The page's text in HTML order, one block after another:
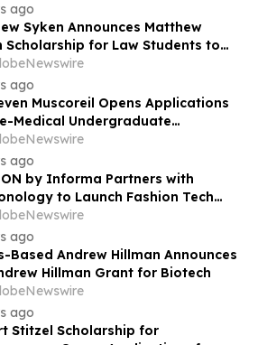
ago
Syken Announces Matthew
Scholarship for Law Students to
the Next Generation of Legal
ago
Muscoreil Opens Applications
Medical Undergraduate
ago
by Informa Partners with
to Launch Fashion Tech
Days at MAGIC by Informa in Las
and COTERIE by Informa in New
ago
Based Andrew Hillman Announces
Hillman Grant for Biotech
ago
Stitzel Scholarship for